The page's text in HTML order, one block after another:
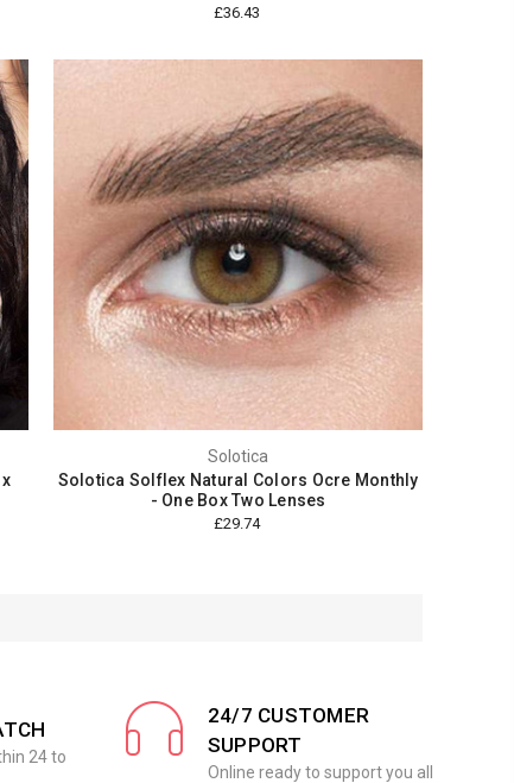
£36.43
Solotica
Solotica Solflex Natural Colors Ocre Monthly
- One Box Two Lenses
£29.74
24 to
24/7 CUSTOMER
SUPPORT
Online ready to support you all